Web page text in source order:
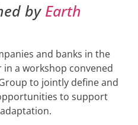
by Earth
and banks in the
a workshop convened
to jointly define and
to support